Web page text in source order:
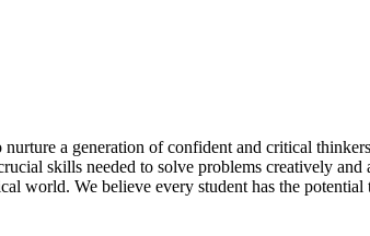
a generation of confident and critical
skills needed to solve problems creatively
world. We believe every student has the